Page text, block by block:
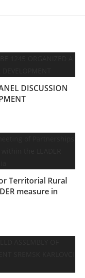
DISCUSSION
Territorial Rural
measure in